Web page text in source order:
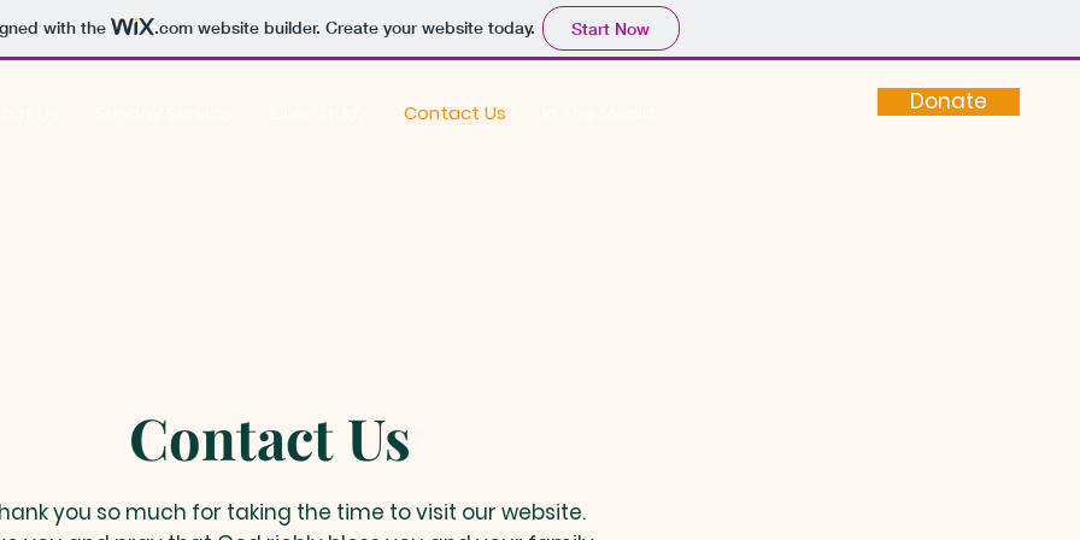
with the .comwebsite builder. Create your website today. Start Now
Contact Us Donate
Contact Us
you so much for taking the time to visit our website.